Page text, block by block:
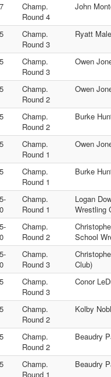
Champ.
Round 4
John
Champ.
Round 3
Ryatt
Champ.
Round 3
Owen
Champ.
Round 2
Owen
Champ.
Round 2
Burke
Champ.
Round 1
Owen
Champ.
Round 1
Burke
Champ.
Round 1
Logan
Wrestling
Champ.
Round 2
School
Champ.
Round 3
Club)
Champ.
Round 3
Conor
Champ.
Round 2
Kolby
Champ.
Round 2
Beaudry
Champ.
Round 1
Beaudry